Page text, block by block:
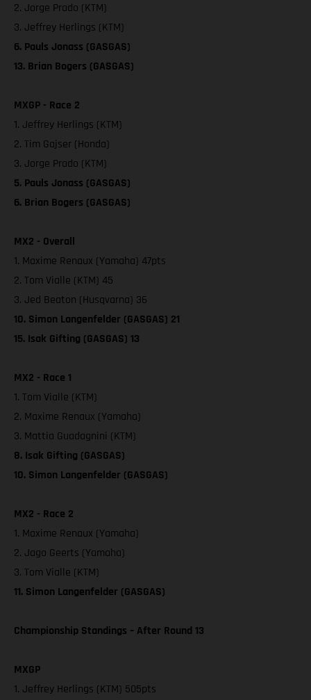
2. Jorge Prado (KTM)
3. Jeffrey Herlings (KTM)
6. Pauls Jonass (GASGAS)
13. Brian Bogers (GASGAS)
MXGP - Race 2
1. Jeffrey Herlings (KTM)
2. Tim Gajser (Honda)
3. Jorge Prado (KTM)
5. Pauls Jonass (GASGAS)
6. Brian Bogers (GASGAS)
MX2 - Overall
1. Maxime Renaux (Yamaha) 47pts
2. Tom Vialle (KTM) 45
3. Jed Beaton (Husqvarna) 36
10. Simon Langenfelder (GASGAS) 21
15. Isak Gifting (GASGAS) 13
MX2 - Race 1
1. Tom Vialle (KTM)
2. Maxime Renaux (Yamaha)
3. Mattia Guadagnini (KTM)
8. Isak Gifting (GASGAS)
10. Simon Langenfelder (GASGAS)
MX2 - Race 2
1. Maxime Renaux (Yamaha)
2. Jago Geerts (Yamaha)
3. Tom Vialle (KTM)
11. Simon Langenfelder (GASGAS)
Championship Standings – After Round 13
MXGP
1. Jeffrey Herlings (KTM) 505pts